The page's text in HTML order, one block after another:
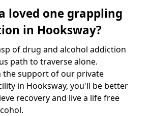
loved one grappling
in Hooksway?
of drug and alcohol addiction
path to traverse alone.
the support of our private
in Hooksway, you'll be better
recovery and live a life free